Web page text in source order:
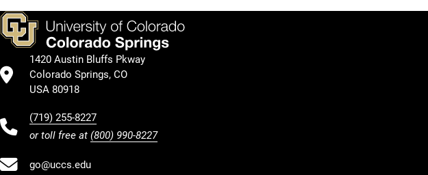
1420 Austin Bluffs Pkway
Colorado Springs, CO
USA 80918
(719) 255-8227
or toll free at (800) 990-8227
go@uccs.edu